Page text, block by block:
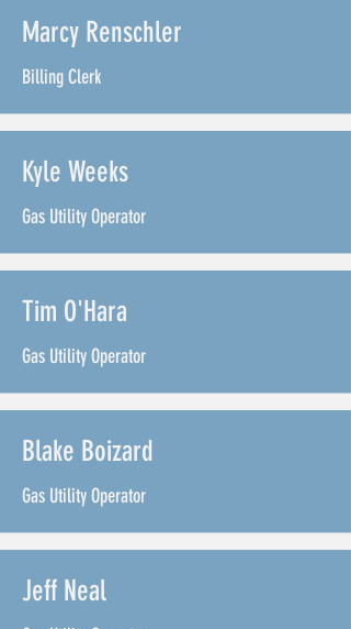
Marcy Renschler
Billing Clerk
Kyle Weeks
Gas Utility Operator
Tim O'Hara
Gas Utility Operator
Blake Boizard
Gas Utility Operator
Jeff Neal